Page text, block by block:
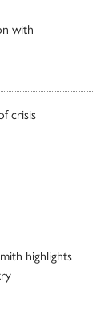
with
crisis
highlights